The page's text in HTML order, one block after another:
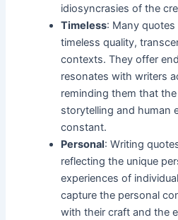
idiosyncrasies of the
Timeless: Many
timeless quality,
contexts. They offer
resonates with writers
reminding them that
storytelling and human
constant.
Personal: Writing
reflecting the unique
experiences of
capture the personal
with their craft and the